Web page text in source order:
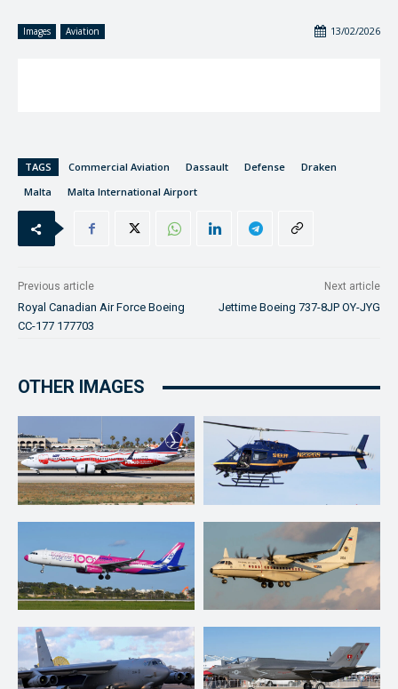
Images Aviation 13/02/2026
TAGS Commercial Aviation Dassault Defense
Draken
Malta
Malta International Airport
Previous article
Royal Canadian Air Force Boeing
CC-177 177703
Next article
Jettime Boeing 737-8JP OY-JYG
OTHER IMAGES